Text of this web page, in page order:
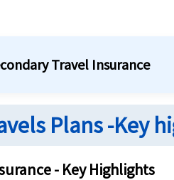
Travel Insurance
Plans -Key
- Key Highlights